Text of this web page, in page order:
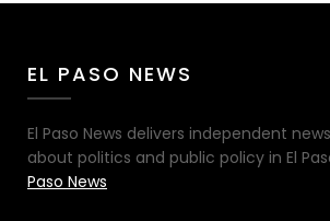
EL PASO NEWS
El Paso News delivers independent
about politics and public policy in El
Paso News